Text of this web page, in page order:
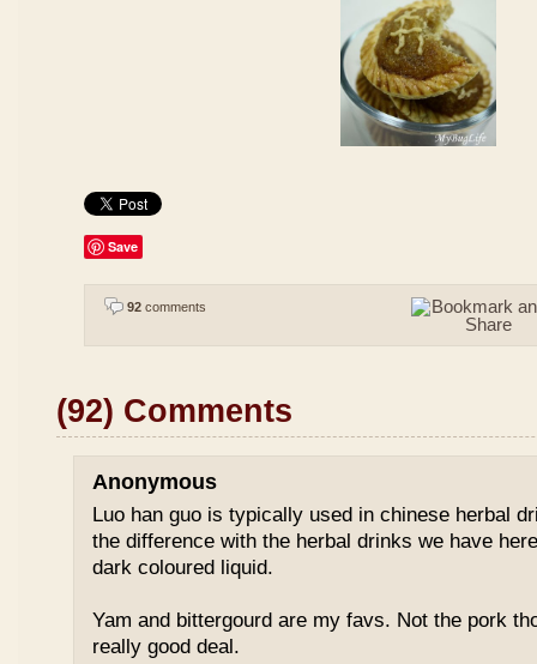
Save
92 comments
(92) Comments
Anonymous
Luo han guo is typically used in chinese herbal
the difference with the herbal drinks we have
dark coloured liquid.
Yam and bittergourd are my favs. Not the pork
really good deal.